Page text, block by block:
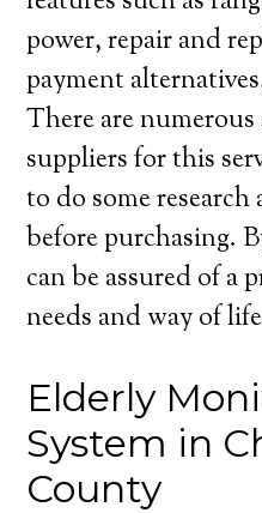
power, repair and
payment
There are
suppliers for this
to do some
before purchasing.
can be assured of
needs and way of
Elderly
System in
County